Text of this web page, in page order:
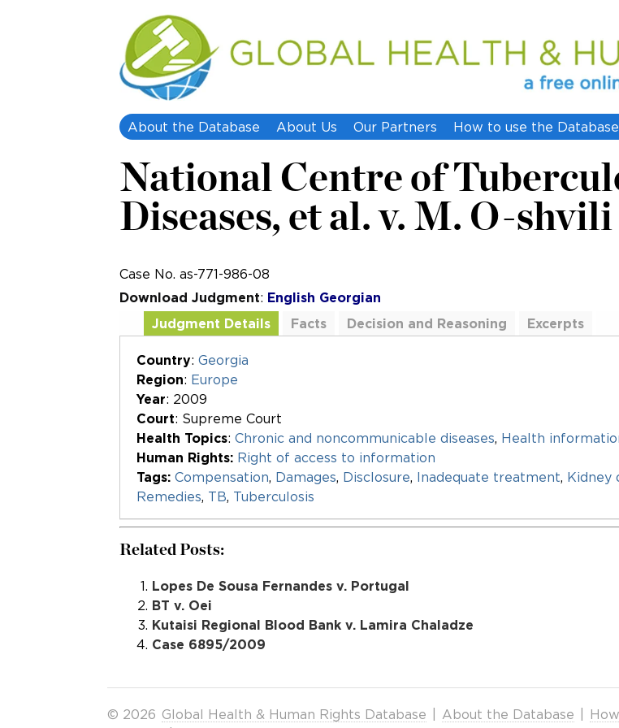
About the Database About Us Our Partners How to use the Database
National Centre of
Diseases, et al. v. M. O-shvili
Case No. as-771-986-08
Download Judgment: English Georgian
Judgment Details
Facts Decision and Reasoning
Excerpts
Country: Georgia
Region: Europe
Year: 2009
Court: Supreme Court
Health Topics: Chronic and noncommunicable diseases Health
Human Rights: Right of access to information
Tags: Compensation Damages Disclosure Inadequate treatment Kidney
Remedies TB Tuberculosis
Related Posts:
Lopes De Sousa Fernandes v. Portugal
BT v. Oei
Kutaisi Regional Blood Bank v. Lamira Chaladze
Case 6895/2009
© 2026 Global Health & Human Rights Database About the Database